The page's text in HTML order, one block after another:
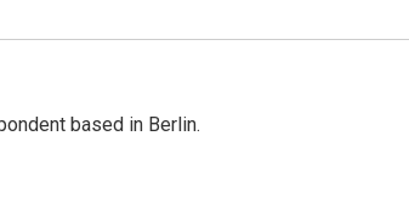
based in Berlin.